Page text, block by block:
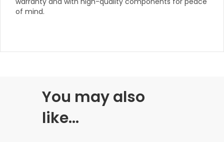
of mind.
You may also
like…